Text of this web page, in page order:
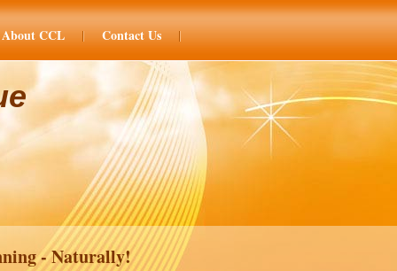
About CCL Contact Us
- Naturally!